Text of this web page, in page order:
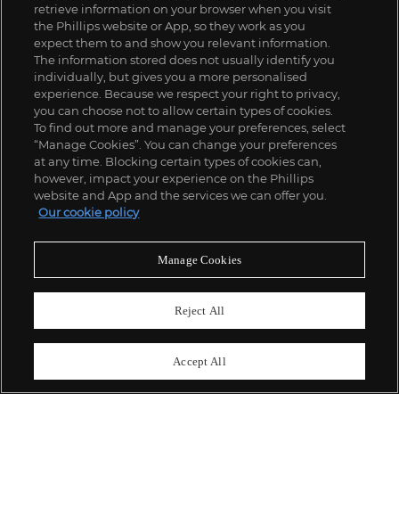
retrieve information on your browser when you visit
the Phillips website or App, so they work as you
expect them to and show you relevant information.
The information stored does not usually identify you
individually, but gives you a more personalised
experience. Because we respect your right to privacy,
you can choose not to allow certain types of cookies.
To find out more and manage your preferences, select
“Manage Cookies”. You can change your preferences
at any time. Blocking certain types of cookies can,
however, impact your experience on the Phillips
website and App and the services we can offer you.
Our cookie policy
Manage Cookies
Reject All
Accept All